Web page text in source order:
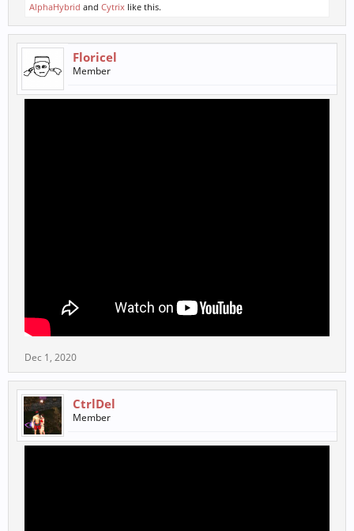
AlphaHybrid and Cytrix like this.
Floricel
Member
Dec 1, 2020
CtrlDel
Member